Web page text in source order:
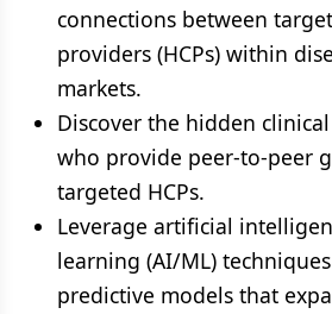
connections between
providers (HCPs) within
markets.
Discover the hidden
who provide peer-to-peer
targeted HCPs.
Leverage artificial
learning (AI/ML)
predictive models that